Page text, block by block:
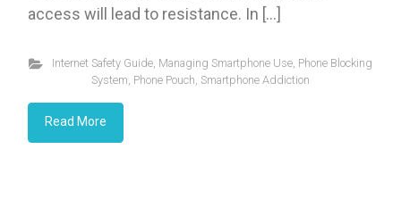
access will lead to resistance. In […]
Internet Safety Guide, Managing Smartphone Use, Phone Blocking
System, Phone Pouch, Smartphone Addiction
Read More